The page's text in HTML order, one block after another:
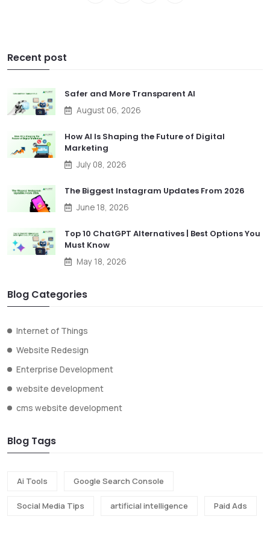
Recent post
Safer and More Transparent AI
August 06, 2026
How AI Is Shaping the Future of Digital
Marketing
July 08, 2026
The Biggest Instagram Updates From 2026
June 18, 2026
Top 10 ChatGPT Alternatives | Best Options You
Must Know
May 18, 2026
Blog Categories
Internet of Things
Website Redesign
Enterprise Development
website development
cms website development
Blog Tags
Ai Tools Google Search Console
Social Media Tips artificial intelligence Paid Ads